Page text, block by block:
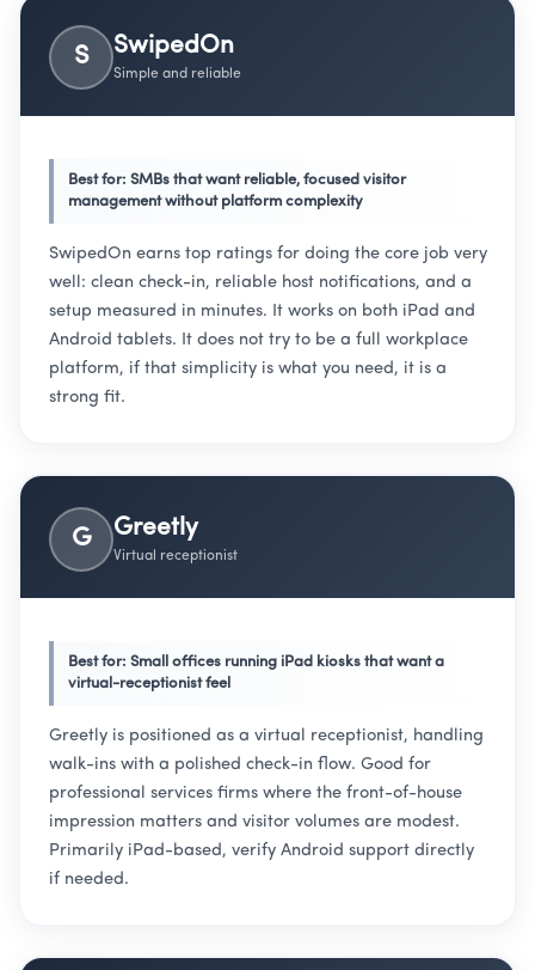
S SwipedOn
Simple and reliable
Best for: SMBs that want reliable, focused visitor
management without platform complexity
SwipedOn earns top ratings for doing the core job very
well: clean check-in, reliable host notifications, and a
setup measured in minutes. It works on both iPad and
Android tablets. It does not try to be a full workplace
platform, if that simplicity is what you need, it is a
strong fit.
G Greetly
Virtual receptionist
Best for: Small offices running iPad kiosks that want a
virtual-receptionist feel
Greetly is positioned as a virtual receptionist, handling
walk-ins with a polished check-in flow. Good for
professional services firms where the front-of-house
impression matters and visitor volumes are modest.
Primarily iPad-based, verify Android support directly
if needed.